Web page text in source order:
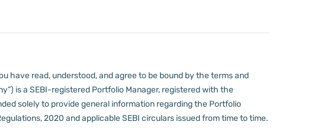
have read, understood, and agree to be bound by the terms and
is a SEBI-registered Portfolio Manager, registered with the
solely to provide general information regarding the Portfolio
2020 and applicable SEBI circulars issued from time to time.